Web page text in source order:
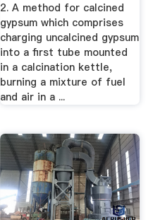
2. A method for calcined
gypsum which comprises
charging uncalcined gypsum
into a first tube mounted
in a calcination kettle,
burning a mixture of fuel
and air in a ...